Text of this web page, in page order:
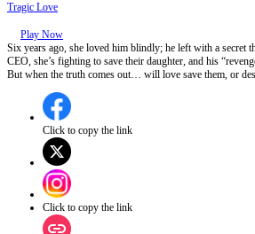
Tragic Love
Play Now
Six years ago, she loved him blindly; he left with a secret
CEO, she’s fighting to save their daughter, and his
But when the truth comes out… will love save them, or
Click to copy the link
Click to copy the link